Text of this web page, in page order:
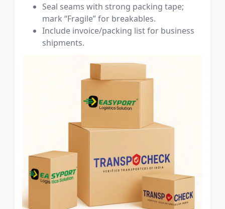
Seal seams with strong packing tape;
mark “Fragile” for breakables.
Include invoice/packing list for business
shipments.